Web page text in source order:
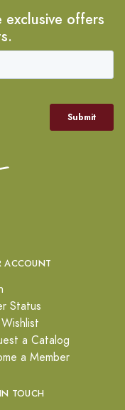
exclusive offers
ACCOUNT
Status
a Catalog
a Member
TOUCH